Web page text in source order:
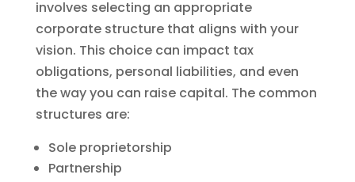
involves selecting an appropriate
corporate structure that aligns with your
vision. This choice can impact tax
obligations, personal liabilities, and even
the way you can raise capital. The common
structures are:
Sole proprietorship
Partnership